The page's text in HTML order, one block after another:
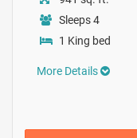
Sleeps 4
1 King bed
More Details